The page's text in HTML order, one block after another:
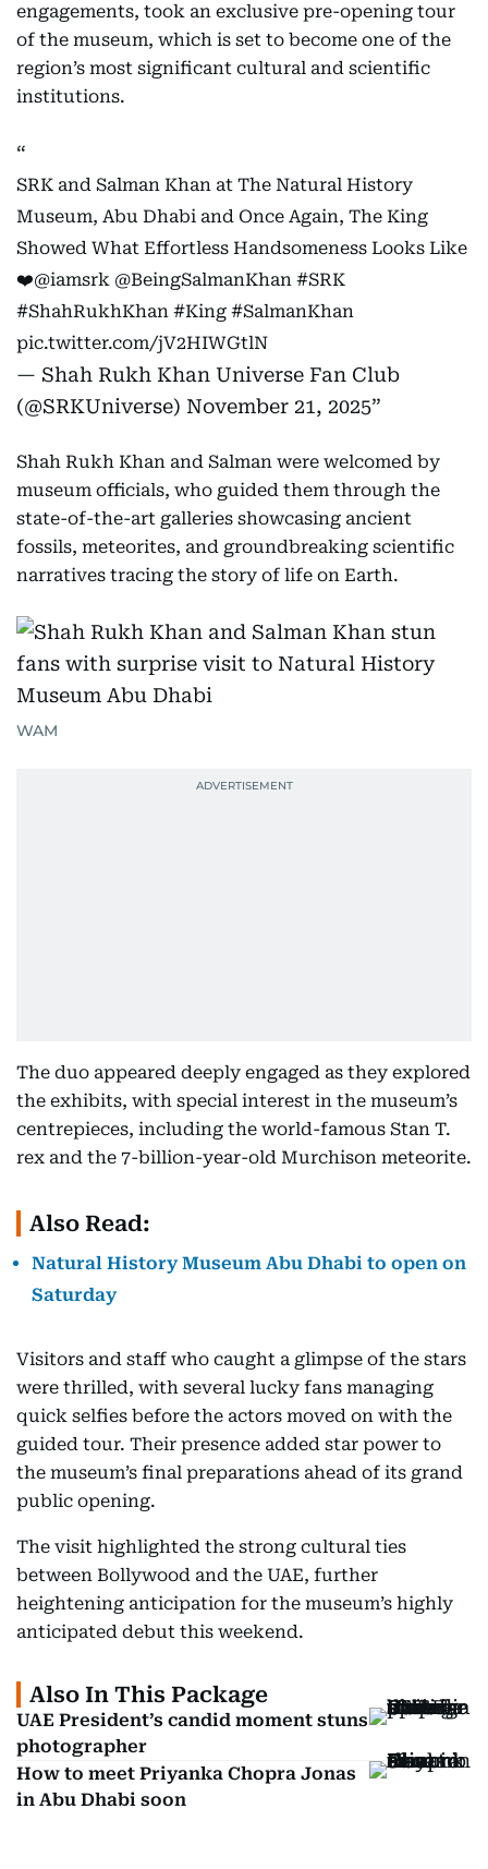
engagements, took an exclusive pre-opening tour
of the museum, which is set to become one of the
region’s most significant cultural and scientific
institutions.
SRK and Salman Khan at The Natural History
Museum, Abu Dhabi and Once Again, The King
Showed What Effortless Handsomeness Looks Like
❤️@iamsrk @BeingSalmanKhan #SRK
#ShahRukhKhan #King #SalmanKhan
pic.twitter.com/jV2HIWGtlN
— Shah Rukh Khan Universe Fan Club
(@SRKUniverse) November 21, 2025
Shah Rukh Khan and Salman were welcomed by
museum officials, who guided them through the
state-of-the-art galleries showcasing ancient
fossils, meteorites, and groundbreaking scientific
narratives tracing the story of life on Earth.
WAM
The duo appeared deeply engaged as they explored
the exhibits, with special interest in the museum’s
centrepieces, including the world-famous Stan T.
rex and the 7-billion-year-old Murchison meteorite.
Also Read:
Natural History Museum Abu Dhabi to open on
Saturday
Visitors and staff who caught a glimpse of the stars
were thrilled, with several lucky fans managing
quick selfies before the actors moved on with the
guided tour. Their presence added star power to
the museum’s final preparations ahead of its grand
public opening.
The visit highlighted the strong cultural ties
between Bollywood and the UAE, further
heightening anticipation for the museum’s highly
anticipated debut this weekend.
Also In This Package
UAE President’s candid moment stuns
photographer
How to meet Priyanka Chopra Jonas
in Abu Dhabi soon